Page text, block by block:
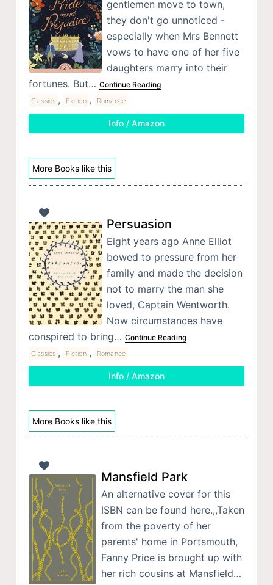
gentlemen move to town,
they don't go unnoticed -
especially when Mrs Bennett
vows to have one of her five
daughters marry into their
fortunes. But… Continue Reading
Classics , Fiction , Romance
Info / Amazon
More Books like this
Persuasion
Eight years ago Anne Elliot
bowed to pressure from her
family and made the decision
not to marry the man she
loved, Captain Wentworth.
Now circumstances have
conspired to bring… Continue Reading
Classics , Fiction , Romance
Info / Amazon
More Books like this
Mansfield Park
An alternative cover for this
ISBN can be found here.,,Taken
from the poverty of her
parents' home in Portsmouth,
Fanny Price is brought up with
her rich cousins at Mansfield…